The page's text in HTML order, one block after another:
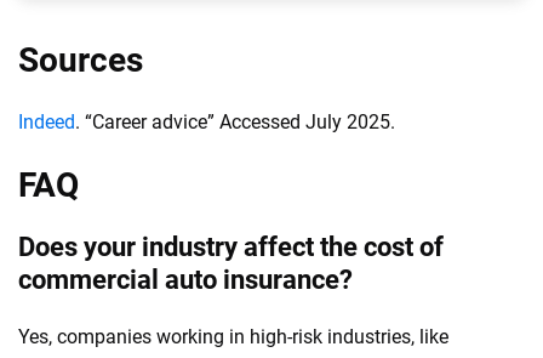
Sources
Indeed. “Career advice” Accessed July 2025.
FAQ
Does your industry affect the cost of
commercial auto insurance?
Yes, companies working in high-risk industries, like